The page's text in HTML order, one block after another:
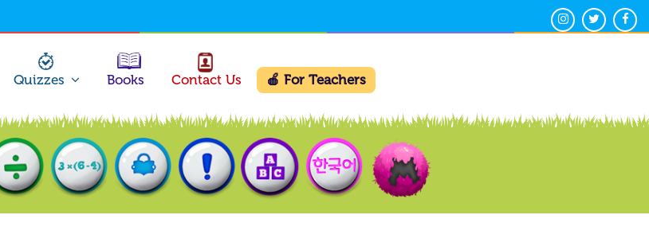
Quizzes Books Contact Us 🍎 For Teachers